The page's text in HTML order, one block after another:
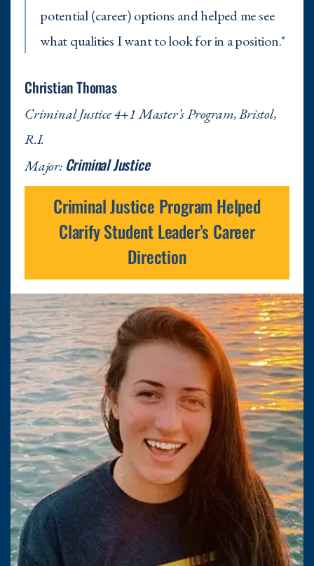
potential (career) options and helped me see
what qualities I want to look for in a position."
Christian Thomas
Criminal Justice 4+1 Master’s Program, Bristol,
R.I.
Major: Criminal Justice
Criminal Justice Program Helped
Clarify Student Leader’s Career
Direction